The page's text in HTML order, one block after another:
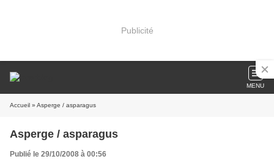
Publicité
MENU
Accueil » Asperge / asparagus
Asperge / asparagus
Publié le 29/10/2008 à 00:56